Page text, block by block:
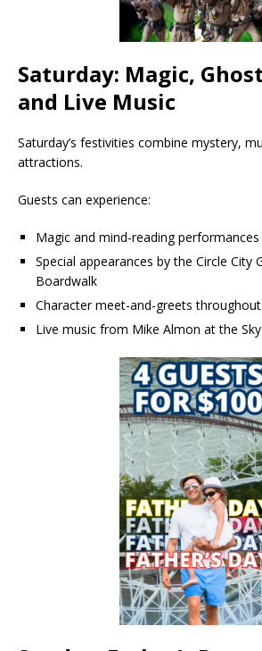
Saturday: Magic,
and Live Music
Saturday’s festivities combine mystery,
attractions.
Guests can experience:
Magic and mind-reading
Special appearances by the Circle City
Boardwalk
Character meet-and-greets
Live music from Mike Almon at the